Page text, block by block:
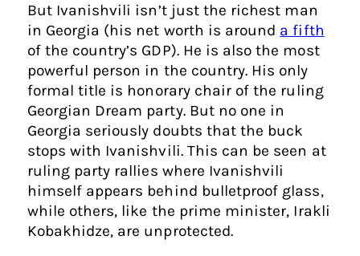
But Ivanishvili isn’t just the richest man
in Georgia (his net worth is around a fifth
of the country’s GDP). He is also the most
powerful person in the country. His only
formal title is honorary chair of the ruling
Georgian Dream party. But no one in
Georgia seriously doubts that the buck
stops with Ivanishvili. This can be seen at
ruling party rallies where Ivanishvili
himself appears behind bulletproof glass,
while others, like the prime minister, Irakli
Kobakhidze, are unprotected.